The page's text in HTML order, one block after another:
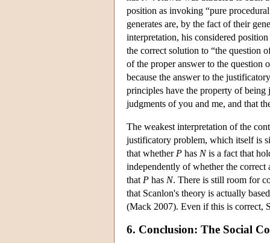
position as invoking “pure
generates are, by the fact of their
interpretation, his considered
the correct solution to “the question
of the proper answer to the question
because the answer to the
principles have the property of
judgments of you and me, and that
The weakest interpretation of the
justificatory problem, which itself is
that whether P has Nis a fact that
independently of whether the
that P has N. There is still room for
that Scanlon's theory is actually
(Mack 2007). Even if this is correct,
6. Conclusion: The Social